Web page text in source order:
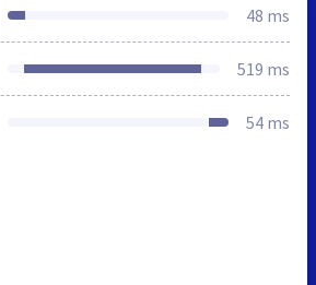
48 ms
519 ms
54 ms